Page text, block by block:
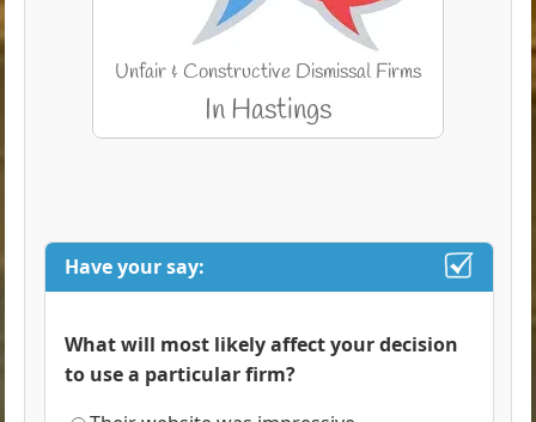
Have your say:
What will most likely affect your decision
to use a particular firm?